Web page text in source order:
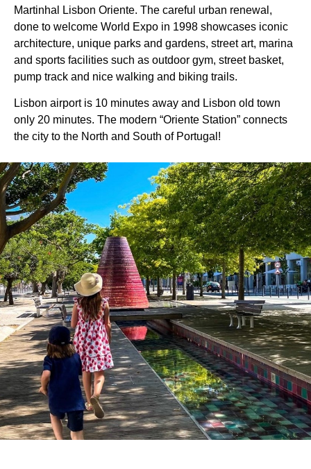
Martinhal Lisbon Oriente. The careful urban renewal,
done to welcome World Expo in 1998 showcases iconic
architecture, unique parks and gardens, street art, marina
and sports facilities such as outdoor gym, street basket,
pump track and nice walking and biking trails.
Lisbon airport is 10 minutes away and Lisbon old town
only 20 minutes. The modern “Oriente Station” connects
the city to the North and South of Portugal!